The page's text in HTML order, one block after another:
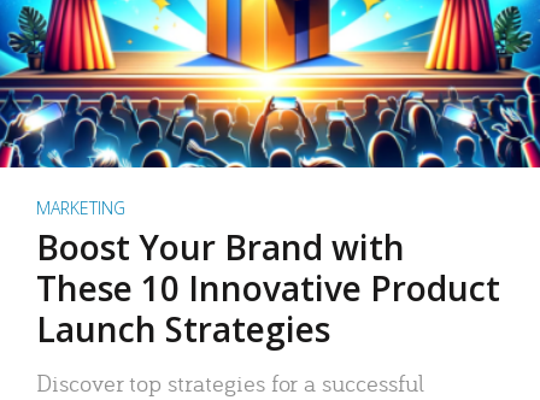
MARKETING
Boost Your Brand with
These 10 Innovative Product
Launch Strategies
Discover top strategies for a successful